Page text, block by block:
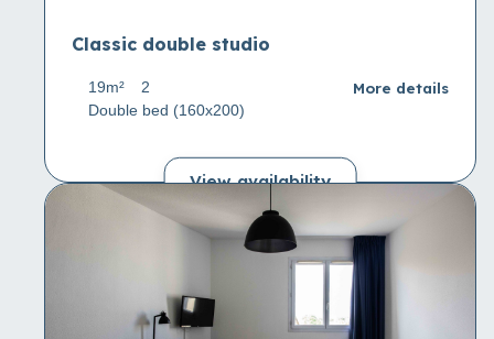
Classic double studio
19m² 2 More details
Double bed (160x200)
View availability